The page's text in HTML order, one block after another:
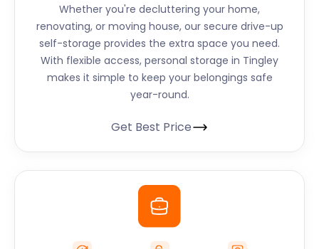
Whether you're decluttering your home,
renovating, or moving house, our secure drive-up
self-storage provides the extra space you need.
With flexible access, personal storage in Tingley
makes it simple to keep your belongings safe
year-round.
Get Best Price